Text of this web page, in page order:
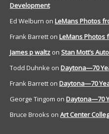
Development
Ed Welburn on LeMans Photos
Frank Barrett on LeMans Photos
James p waltz on Stan Mott’s
Todd Duhnke on Daytona—70
Frank Barrett on Daytona—70
George Tingom on Daytona—70
Bruce Brooks on Art Center